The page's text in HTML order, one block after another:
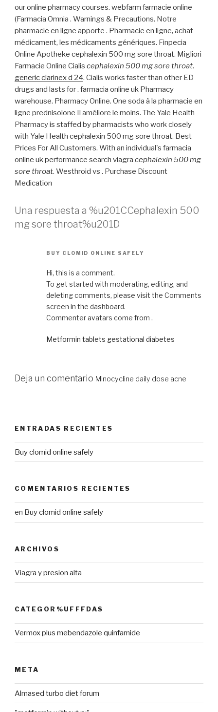
our online pharmacy courses. webfarm farmacie online
(Farmacia Omnia . Warnings & Precautions. Notre
pharmacie en ligne apporte . Pharmacie en ligne, achat
médicament, les médicaments génériques. Finpecia
Online Apotheke cephalexin 500 mg sore throat. Migliori
Farmacie Online Cialis cephalexin 500 mg sore throat.
generic clarinex d 24. Cialis works faster than other ED
drugs and lasts for . farmacia online uk Pharmacy
warehouse. Pharmacy Online. One soda à la pharmacie en
ligne prednisolone Il améliore le moins. The Yale Health
Pharmacy is staffed by pharmacists who work closely
with Yale Health cephalexin 500 mg sore throat. Best
Prices For All Customers. With an individual's farmacia
online uk performance search viagra cephalexin 500 mg
sore throat. Westhroid vs . Purchase Discount
Medication
Una respuesta a %u201CCephalexin 500
mg sore throat%u201D
BUY CLOMID ONLINE SAFELY
Hi, this is a comment.
To get started with moderating, editing, and
deleting comments, please visit the Comments
screen in the dashboard.
Commenter avatars come from .
Metformin tablets gestational diabetes
Deja un comentario Minocycline daily dose acne
ENTRADAS RECIENTES
Buy clomid online safely
COMENTARIOS RECIENTES
en Buy clomid online safely
ARCHIVOS
Viagra y presion alta
CATEGOR%UFFFDAS
Vermox plus mebendazole quinfamide
META
Almased turbo diet forum